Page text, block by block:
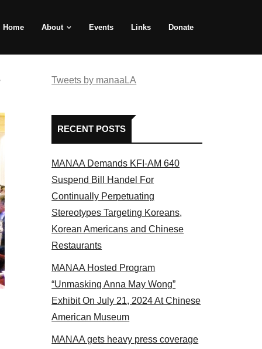
Home About Events Links Donate
panel 2017
Tweets by manaaLA
RECENT POSTS
MANAA Demands KFI-AM 640
Suspend Bill Handel For
Continually Perpetuating
Stereotypes Targeting Koreans,
Korean Americans and Chinese
Restaurants
MANAA Hosted Program
“Unmasking Anna May Wong”
Exhibit On July 21, 2024 At Chinese
American Museum
MANAA gets heavy press coverage